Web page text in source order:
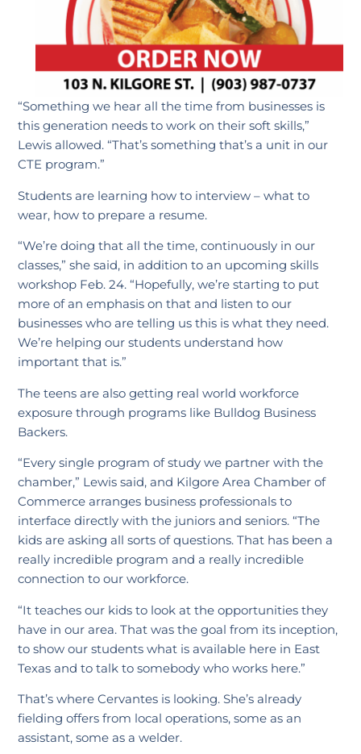
“Something we hear all the time from businesses is
this generation needs to work on their soft skills,”
Lewis allowed. “That’s something that’s a unit in our
CTE program.”
Students are learning how to interview – what to
wear, how to prepare a resume.
“We’re doing that all the time, continuously in our
classes,” she said, in addition to an upcoming skills
workshop Feb. 24. “Hopefully, we’re starting to put
more of an emphasis on that and listen to our
businesses who are telling us this is what they need.
We’re helping our students understand how
important that is.”
The teens are also getting real world workforce
exposure through programs like Bulldog Business
Backers.
“Every single program of study we partner with the
chamber,” Lewis said, and Kilgore Area Chamber of
Commerce arranges business professionals to
interface directly with the juniors and seniors. “The
kids are asking all sorts of questions. That has been a
really incredible program and a really incredible
connection to our workforce.
“It teaches our kids to look at the opportunities they
have in our area. That was the goal from its inception,
to show our students what is available here in East
Texas and to talk to somebody who works here.”
That’s where Cervantes is looking. She’s already
fielding offers from local operations, some as an
assistant, some as a welder.